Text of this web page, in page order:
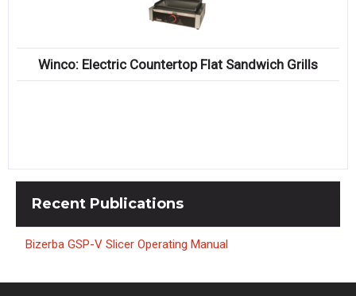
Winco: Electric Countertop Flat Sandwich Grills
Recent Publications
Bizerba GSP-V Slicer Operating Manual